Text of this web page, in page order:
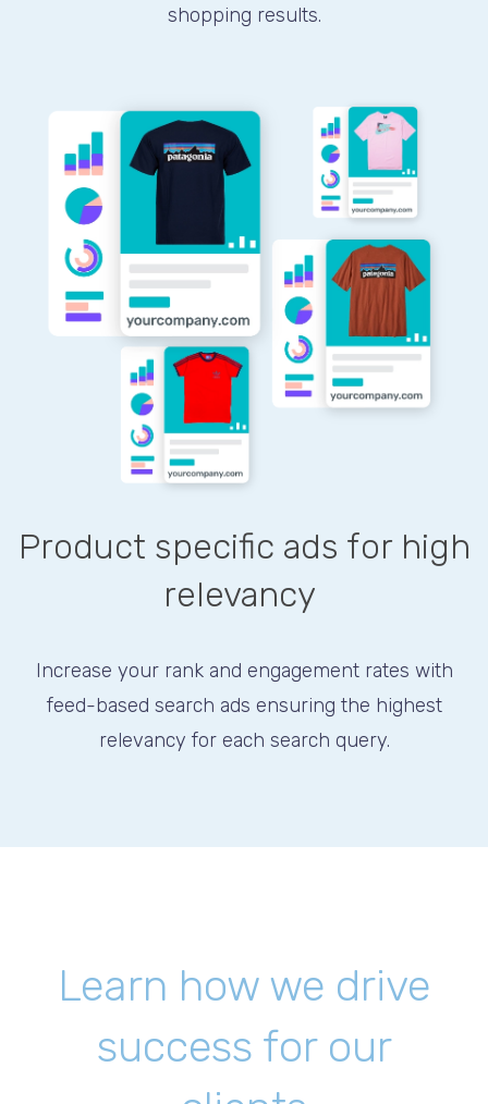
shopping results.
Product specific ads for high
relevancy
Increase your rank and engagement rates with
feed-based search ads ensuring the highest
relevancy for each search query.
Learn how we drive
success for our